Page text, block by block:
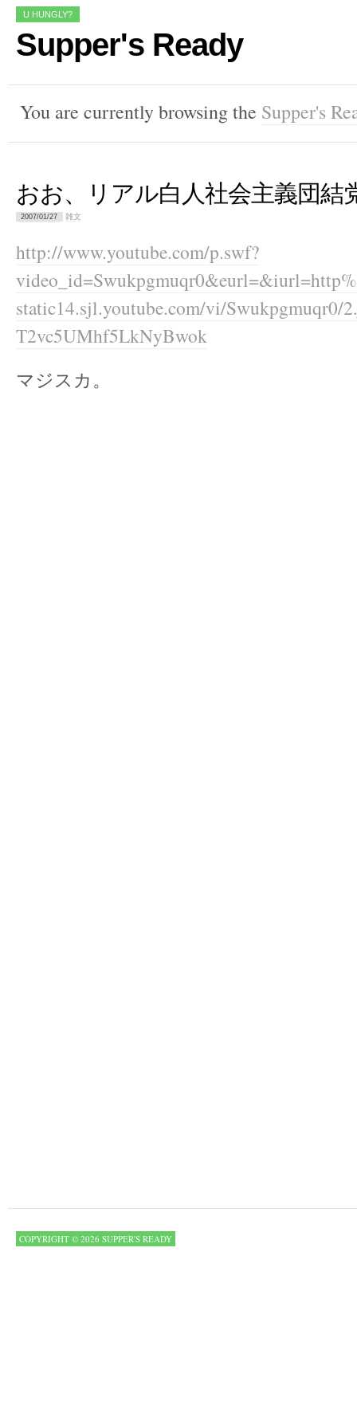
U HUNGLY?
Supper's Ready
You are currently browsing the Supper's
おお、リアル白人社会主義団結
2007/01/27 雑文
http://www.youtube.com/p.swf?
static14.sjl.youtube.com/vi/Swukpgmuqr0/
T2vc5UMhf5LkNyBwok
マジスカ。
COPYRIGHT © 2026 SUPPER'S READY